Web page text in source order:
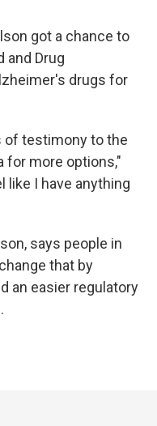
got a chance to
and Drug
drugs for
of testimony to the
for more options,"
like I have anything
says people in
that by
an easier regulatory